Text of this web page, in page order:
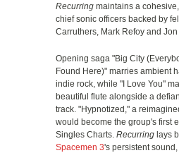
Recurring maintains a
chief sonic officers backed by
Carruthers, Mark Refoy and Jon
Opening saga "Big City
Found Here)" marries ambient
indie rock, while "I Love You"
beautiful flute alongside a
track. "Hypnotized," a
would become the group's first
Singles Charts. Recurring lays
Spacemen 3's persistent